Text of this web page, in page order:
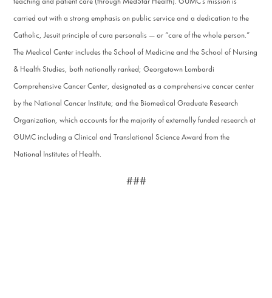
carried out with a strong emphasis on public service and a dedication to the
Catholic, Jesuit principle of cura personalis — or “care of the whole person.”
The Medical Center includes the School of Medicine and the School of Nursing
& Health Studies, both nationally ranked; Georgetown Lombardi
Comprehensive Cancer Center, designated as a comprehensive cancer center
by the National Cancer Institute; and the Biomedical Graduate Research
Organization, which accounts for the majority of externally funded research at
GUMC including a Clinical and Translational Science Award from the
National Institutes of Health.
###